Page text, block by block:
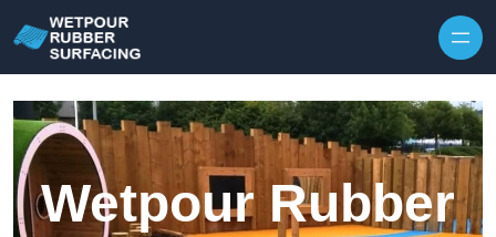
Wetpour Rubber